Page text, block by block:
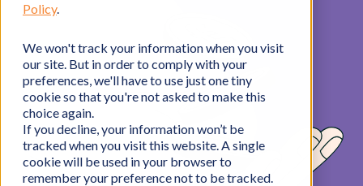
Policy.
We won't track your information when you visit
our site. But in order to comply with your
preferences, we'll have to use just one tiny
cookie so that you're not asked to make this
choice again.
If you decline, your information won’t be
tracked when you visit this website. A single
cookie will be used in your browser to
remember your preference not to be tracked.